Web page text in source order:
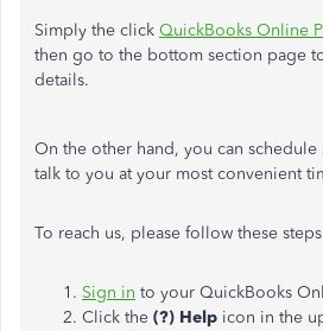
Simply the click QuickBooks Online
then go to the bottom section page
details.
On the other hand, you can schedule
talk to you at your most convenient
To reach us, please follow these
Sign in to your QuickBooks
Click the (?) Help icon in the